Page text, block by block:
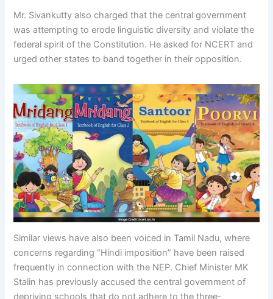
Mr. Sivankutty also charged that the central government
was attempting to erode linguistic diversity and violate the
federal spirit of the Constitution. He asked for NCERT and
urged other states to band together in their opposition.
Similar views have also been voiced in Tamil Nadu, where
concerns regarding “Hindi imposition” have been raised
frequently in connection with the NEP. Chief Minister MK
Stalin has previously accused the central government of
depriving schools that do not adhere to the three-